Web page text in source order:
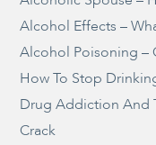
Alcohol Effects –
Alcohol Poisoning –
How To Stop
Drug Addiction And
Crack